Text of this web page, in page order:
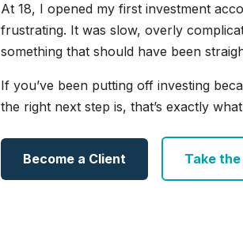
At 18, I opened my first investment
frustrating. It was slow, overly
something that should have been
If you’ve been putting off investing
the right next step is, that’s exactly
Become a Client Take